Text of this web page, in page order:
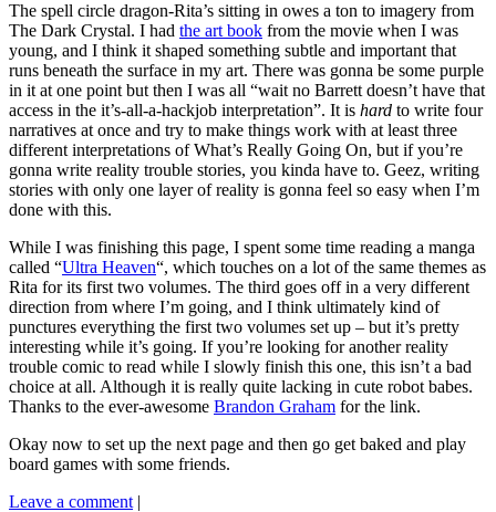
The spell circle dragon-Rita’s sitting in owes a ton to imagery from
The Dark Crystal. I had the art book from the movie when I was
young, and I think it shaped something subtle and important that
runs beneath the surface in my art. There was gonna be some purple
in it at one point but then I was all “wait no Barrett doesn’t have that
access in the it’s-all-a-hackjob interpretation”. It is hard to write four
narratives at once and try to make things work with at least three
different interpretations of What’s Really Going On, but if you’re
gonna write reality trouble stories, you kinda have to. Geez, writing
stories with only one layer of reality is gonna feel so easy when I’m
done with this.
While I was finishing this page, I spent some time reading a manga
called “Ultra Heaven“, which touches on a lot of the same themes as
Rita for its first two volumes. The third goes off in a very different
direction from where I’m going, and I think ultimately kind of
punctures everything the first two volumes set up – but it’s pretty
interesting while it’s going. If you’re looking for another reality
trouble comic to read while I slowly finish this one, this isn’t a bad
choice at all. Although it is really quite lacking in cute robot babes.
Thanks to the ever-awesome Brandon Graham for the link.
Okay now to set up the next page and then go get baked and play
board games with some friends.
Leave a comment |